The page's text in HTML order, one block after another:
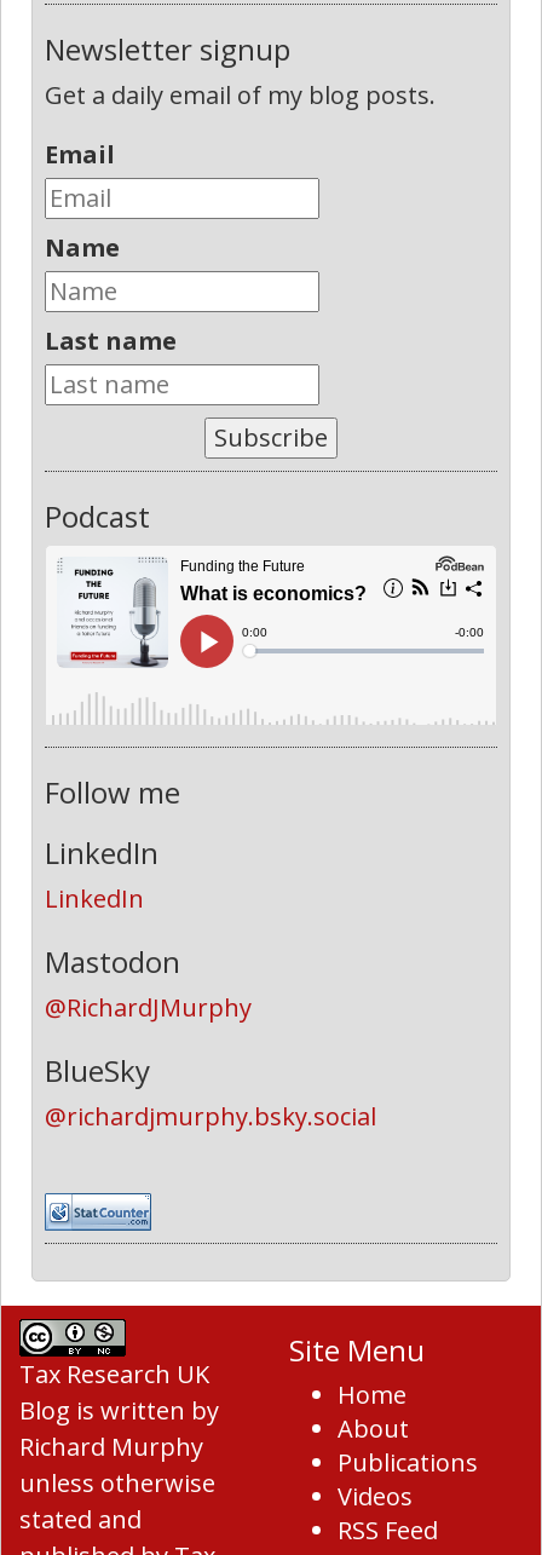
Newsletter signup
Get a daily email of my blog posts.
Email
Name
Last name
Subscribe
Podcast
Follow me
LinkedIn
LinkedIn
Mastodon
@RichardJMurphy
BlueSky
@richardjmurphy.bsky.social
Tax Research UK
Blog is written by
Richard Murphy
unless otherwise
stated and
Site Menu
Home
About
Publications
Videos
RSS Feed